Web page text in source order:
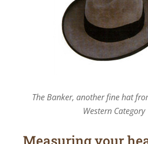
The Banker, another fine hat
Western Category
Measuring your